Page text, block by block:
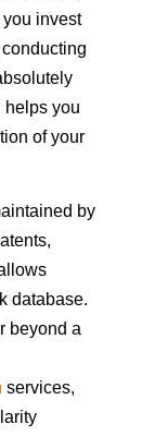
you invest
helps you
of your
by
database.
beyond a
services,